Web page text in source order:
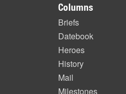
Columns
Briefs
Datebook
Heroes
History
Mail
Milestones